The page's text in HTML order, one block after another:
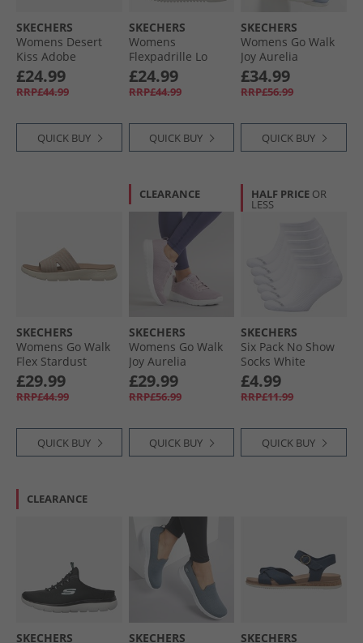
SKECHERS
Womens Desert
Kiss Adobe
Princess Ankle
Strap Sandals
Black
£24.99
RRP£44.99
QUICK BUY
SKECHERS
Womens
Flexpadrille Lo
Espadrilles Navy
Linen
£24.99
RRP£44.99
QUICK BUY
SKECHERS
Womens Go Walk
Joy Aurelia
Trainers Light
Blue/​White
£34.99
RRP£56.99
QUICK BUY
SKECHERS
Womens Go Walk
Flex Stardust
Sliders Taupe
Textile
£29.99
RRP£44.99
QUICK BUY
CLEARANCE
SKECHERS
Womens Go Walk
Joy Aurelia
Trainers Mauve/​
White
£29.99
RRP£56.99
QUICK BUY
HALF PRICE OR
LESS
SKECHERS
Six Pack No Show
Socks White
Traditional
£4.99
RRP£11.99
QUICK BUY
CLEARANCE
SKECHERS
SKECHERS
SKECHERS